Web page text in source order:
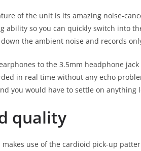
of the unit is its amazing noise-
ability so you can quickly switch into
the ambient noise and records
to the 3.5mm headphone
in real time without any echo
you would have to settle on anything
quality
makes use of the cardioid pick-up